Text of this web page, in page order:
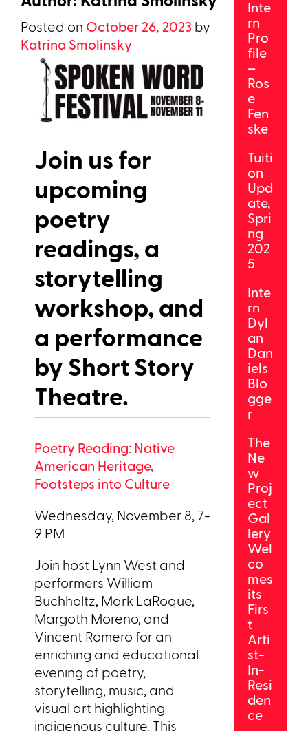
Posted on October 26, 2023 by
Katrina Smolinsky
Join us for
upcoming
poetry
readings, a
storytelling
workshop, and
a performance
by Short Story
Theatre.
Poetry Reading: Native
American Heritage,
Footsteps into Culture
Wednesday, November 8, 7-
9 PM
Join host Lynn West and
performers William
Buchholtz, Mark LaRoque,
Margoth Moreno, and
Vincent Romero for an
enriching and educational
evening of poetry,
storytelling, music, and
visual art highlighting
indigenous culture. This
Inte
rn
Pro
file
–
Ros
e
Fen
ske
Tuiti
on
Upd
ate,
Spri
ng
202
5
Inte
rn
Dyl
an
Dan
iels
Blo
gge
r
The
Ne
w
Proj
ect
Gal
lery
Wel
co
mes
its
Firs
t
Arti
st-
In-
Resi
den
ce